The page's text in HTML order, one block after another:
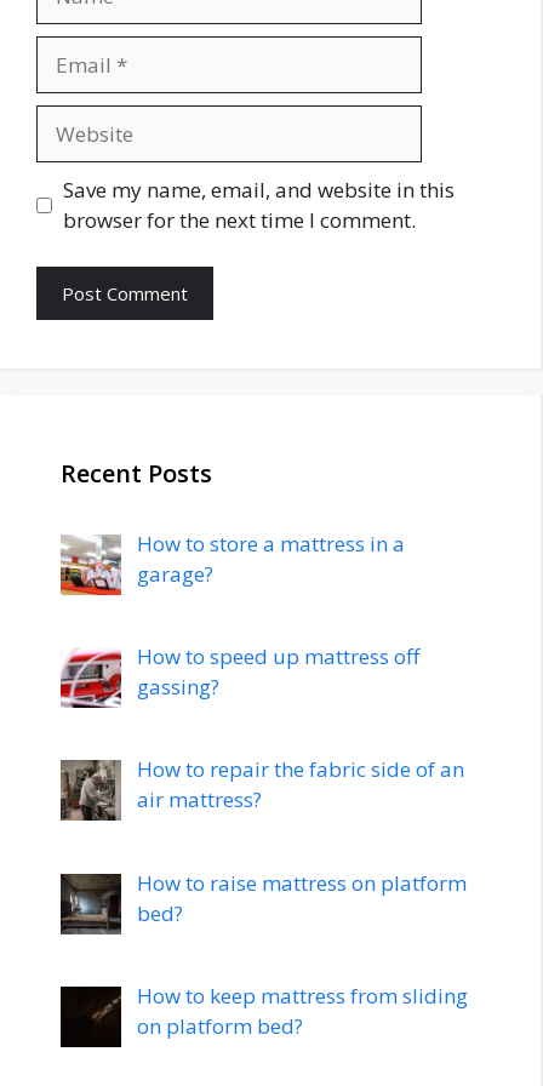
Save my name, email, and website in this
browser for the next time I comment.
Recent Posts
How to store a mattress in a
garage?
How to speed up mattress off
gassing?
How to repair the fabric side of an
air mattress?
How to raise mattress on platform
bed?
How to keep mattress from sliding
on platform bed?